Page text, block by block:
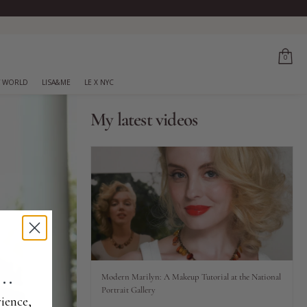
0
WORLD LISA&ME LE X NYC
My latest videos
Modern Marilyn: A Makeup Tutorial at the National
Portrait Gallery